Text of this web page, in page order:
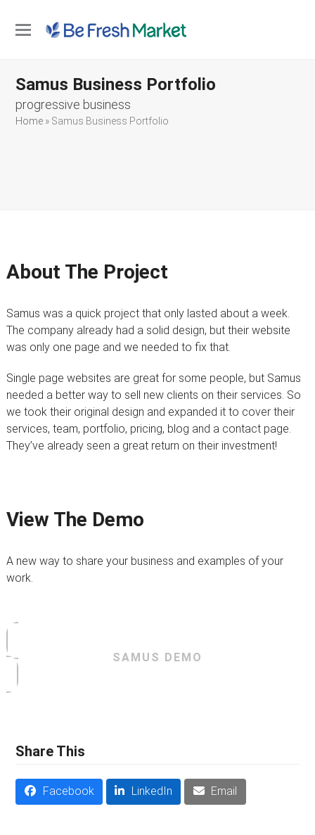
Open
menu
Close
menu
Samus Business Portfolio
progressive business
Home » Samus Business Portfolio
About The Project
Samus was a quick project that only lasted about a week.
The company already had a solid design, but their website
was only one page and we needed to fix that.
Single page websites are great for some people, but Samus
needed a better way to sell new clients on their services. So
we took their original design and expanded it to cover their
services, team, portfolio, pricing, blog and a contact page.
They’ve already seen a great return on their investment!
View The Demo
A new way to share your business and examples of your
work.
SAMUS DEMO
Share This
Facebook LinkedIn Email